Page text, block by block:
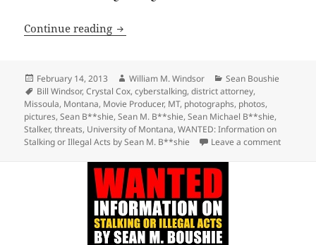
Continue reading Serial Stalker Sean M. Boushie
Posted
on
February 14, 2013 Author
William M. Windsor Categories
Sean Boushie
Tags
Bill Windsor,Crystal Cox,cyberstalking,district attorney,
Missoula, Montana, Movie Producer, MT, photographs, photos,
pictures,Sean B**shie,Sean M. B**shie,Sean Michael B**shie,
Stalker,threats, University of Montana,WANTED: Information on
Stalking or Illegal Acts by Sean M. B**shie
Leave a commenton